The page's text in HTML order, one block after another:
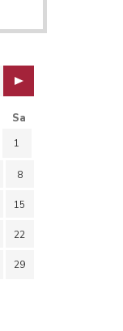
Sa
1
8
15
22
29